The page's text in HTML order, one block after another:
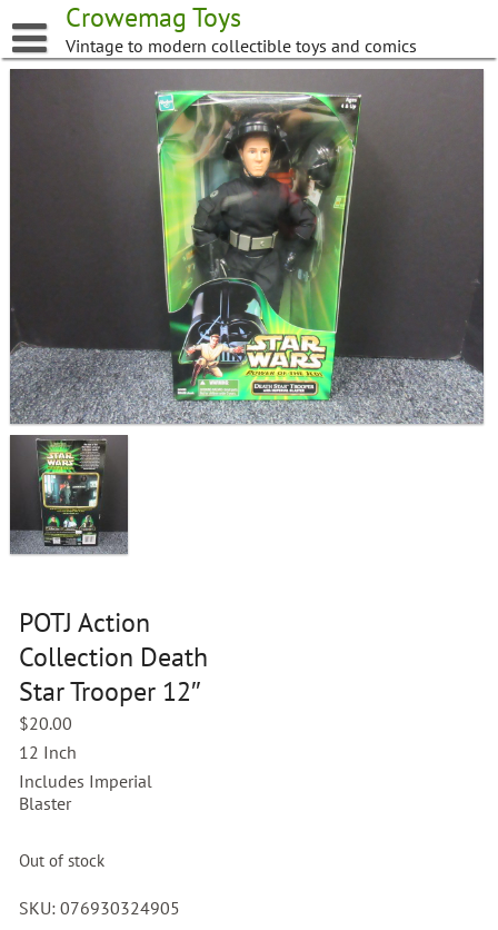
to
content
Crowemag Toys
Vintage to modern collectible toys and comics
POTJ Action
Collection Death
Star Trooper 12″
$20.00
12 Inch
Includes Imperial
Blaster
Out of stock
SKU:076930324905